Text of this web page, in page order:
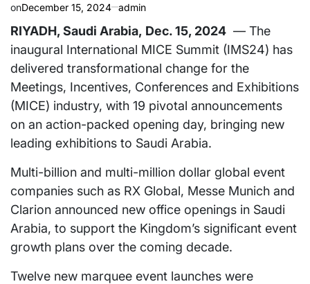
onDecember 15, 2024 admin
RIYADH, Saudi Arabia, Dec. 15, 2024 — The
inaugural International MICE Summit (IMS24) has
delivered transformational change for the
Meetings, Incentives, Conferences and Exhibitions
(MICE) industry, with 19 pivotal announcements
on an action-packed opening day, bringing new
leading exhibitions to Saudi Arabia.
Multi-billion and multi-million dollar global event
companies such as RX Global, Messe Munich and
Clarion announced new office openings in Saudi
Arabia, to support the Kingdom’s significant event
growth plans over the coming decade.
Twelve new marquee event launches were